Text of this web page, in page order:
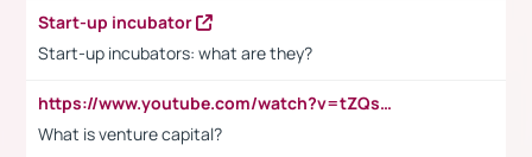
Start-up incubator
Start-up incubators: what are they?
https://www.youtube.com/watch?v=tZQsnfpOisc&t=75s
What is venture capital?